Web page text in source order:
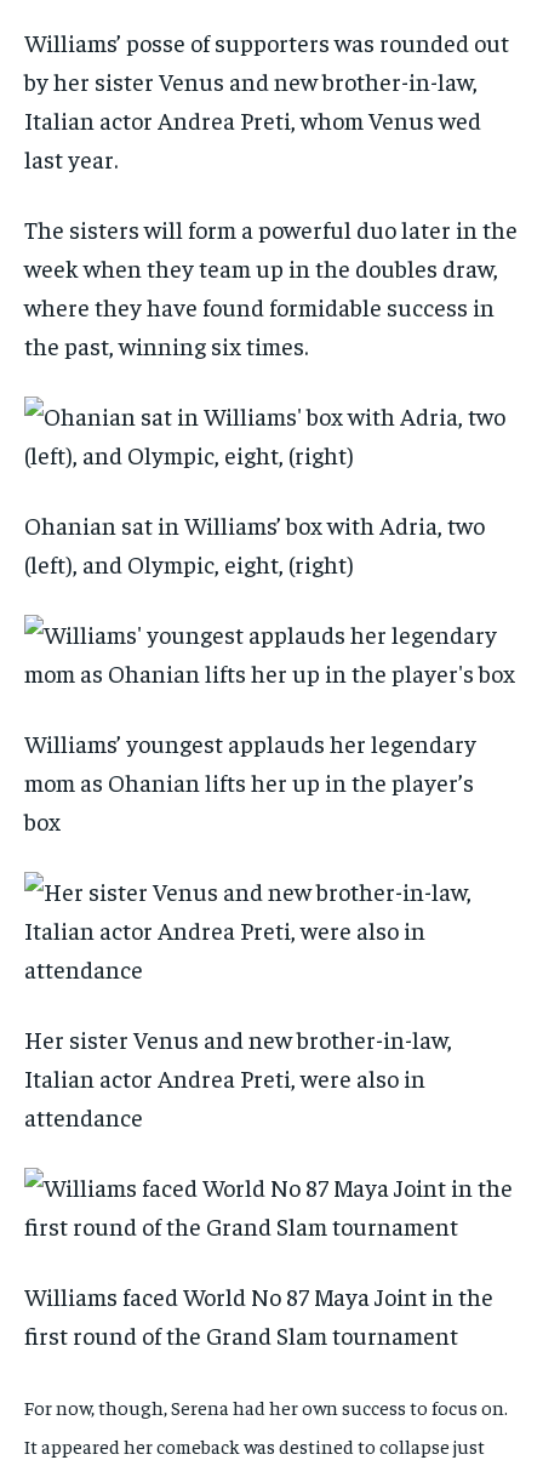
Williams’ posse of supporters was rounded out
by her sister Venus and new brother-in-law,
Italian actor Andrea Preti, whom Venus wed
last year.
The sisters will form a powerful duo later in the
week when they team up in the doubles draw,
where they have found formidable success in
the past, winning six times.
Ohanian sat in Williams’ box with Adria, two
(left), and Olympic, eight, (right)
Williams’ youngest applauds her legendary
mom as Ohanian lifts her up in the player’s
box
Her sister Venus and new brother-in-law,
Italian actor Andrea Preti, were also in
attendance
Williams faced World No 87 Maya Joint in the
first round of the Grand Slam tournament
For now, though, Serena had her own success to focus on.
It appeared her comeback was destined to collapse just